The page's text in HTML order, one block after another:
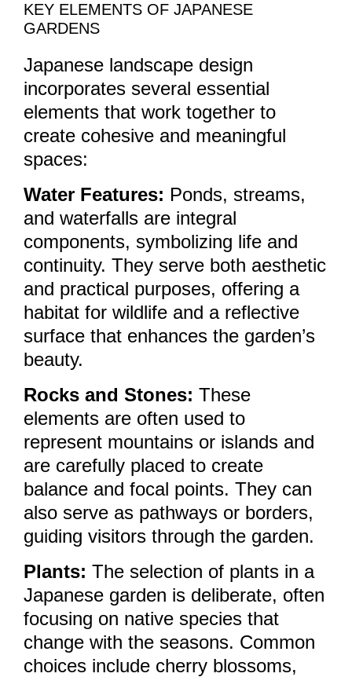
KEY ELEMENTS OF JAPANESE
GARDENS
Japanese landscape design
incorporates several essential
elements that work together to
create cohesive and meaningful
spaces:
Water Features: Ponds, streams,
and waterfalls are integral
components, symbolizing life and
continuity. They serve both aesthetic
and practical purposes, offering a
habitat for wildlife and a reflective
surface that enhances the garden’s
beauty.
Rocks and Stones: These
elements are often used to
represent mountains or islands and
are carefully placed to create
balance and focal points. They can
also serve as pathways or borders,
guiding visitors through the garden.
Plants: The selection of plants in a
Japanese garden is deliberate, often
focusing on native species that
change with the seasons. Common
choices include cherry blossoms,